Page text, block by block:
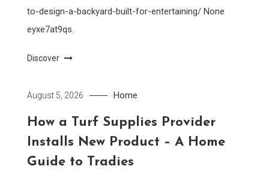
to-design-a-backyard-built-for-entertaining/ None
eyxe7at9qs.
Discover
August 5, 2026 Home
How a Turf Supplies Provider
Installs New Product – A Home
Guide to Tradies